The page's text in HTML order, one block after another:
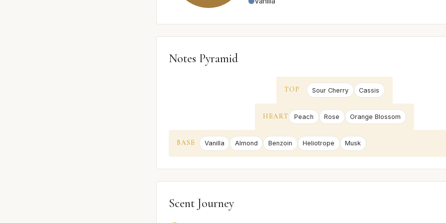
Notes Pyramid
TOP Sour Cherry Cassis
HEART Peach Rose Orange Blossom
BASE Vanilla Almond Benzoin Heliotrope Musk
Scent Journey